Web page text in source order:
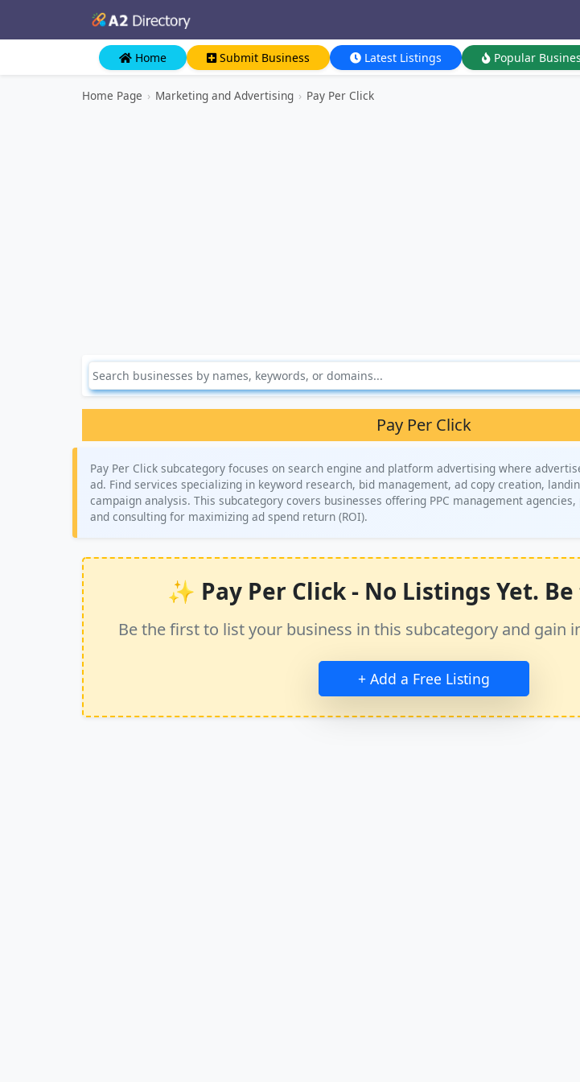
Home Submit Business Latest Listings Popular
Home Page › Marketing and Advertising › Pay Per Click
Pay Per Click
Pay Per Click subcategory focuses on search engine and platform advertising where
ad. Find services specializing in keyword research, bid management, ad copy creation,
campaign analysis. This subcategory covers businesses offering PPC management
and consulting for maximizing ad spend return (ROI).
✨ Pay Per Click - No Listings Yet.
Be the first to list your business in this subcategory and gain
+ Add a Free Listing